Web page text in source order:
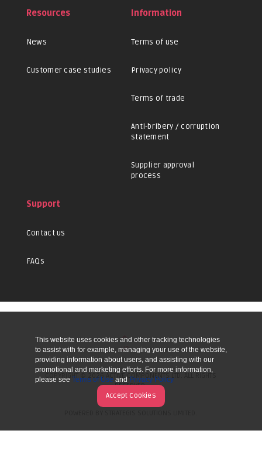
Resources
News
Customer case studies
Information
Terms of use
Privacy policy
Terms of trade
Anti-bribery / corruption
statement
Supplier approval
process
Support
Contact us
FAQs
UP
COPYRIGHT © 2026 ACTIVE COMPONENTS LTD. ALL RIGHTS
RESERVED.
This website uses cookies and other tracking technologies
to assist with for example, managing your use of the website,
providing information about users, and assisting with our
promotional and marketing efforts. For more information,
please see Terms of Use and Privacy Policy
Accept Cookies